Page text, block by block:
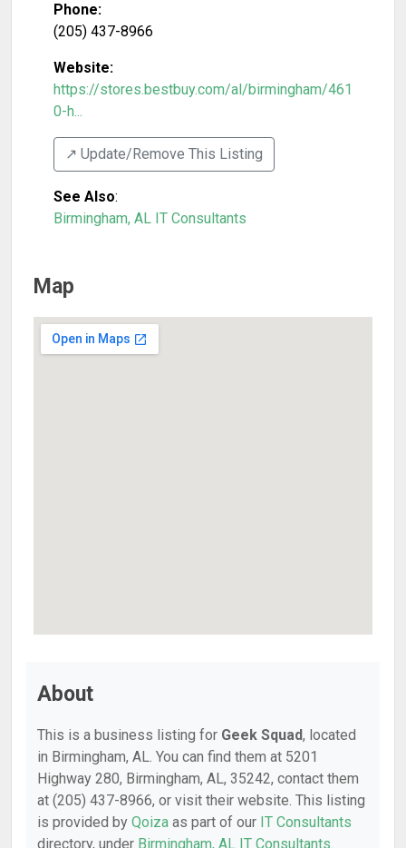
Phone:
(205) 437-8966
Website:
https://stores.bestbuy.com/al/birmingham/461
0-h...
↗️ Update/Remove This Listing
See Also:
Birmingham, AL IT Consultants
Map
About
This is a business listing for Geek Squad, located
in Birmingham, AL. You can find them at 5201
Highway 280, Birmingham, AL, 35242, contact them
at (205) 437-8966, or visit their website. This listing
is provided by Qoiza as part of our IT Consultants
directory, under Birmingham, AL IT Consultants